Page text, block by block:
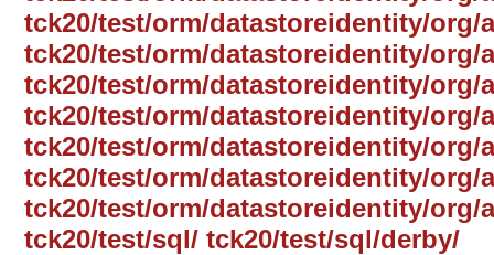
tck20/test/orm/datastoreidentity/org/
tck20/test/orm/datastoreidentity/org/
tck20/test/orm/datastoreidentity/
tck20/test/orm/datastoreidentity/
tck20/test/orm/datastoreidentity/
tck20/test/orm/datastoreidentity/
tck20/test/orm/datastoreidentity/
tck20/test/sql/ tck20/test/sql/derby/